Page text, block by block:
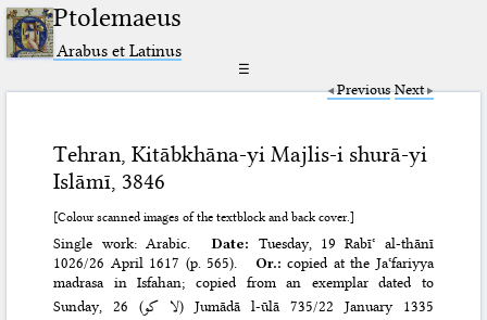
Ptolemaeus
Arabus et Latinus
☰
Previous Next
Tehran, Kitābkhāna-yi Majlis-i shurā-yi
Islāmī, 3846
[Colour scanned images of the textblock and back cover.]
Single work: Arabic. Date:
Tuesday, 19 Rabīʿ al-thānī
1026/​26 April 1617 (p. 565).
Or.: copied at the Jaʿfariyya
madrasa in Isfahan; copied from an exemplar dated to
Sunday, 26 (لا كو) Jumādā l-ūlā 735/​22 January 1335